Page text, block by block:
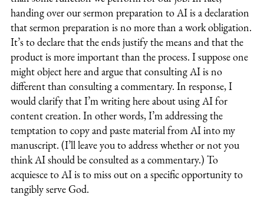
handing over our sermon preparation to AI is a declaration
that sermon preparation is no more than a work obligation.
It’s to declare that the ends justify the means and that the
product is more important than the process. I suppose one
might object here and argue that consulting AI is no
different than consulting a commentary. In response, I
would clarify that I’m writing here about using AI for
content creation. In other words, I’m addressing the
temptation to copy and paste material from AI into my
manuscript. (I’ll leave you to address whether or not you
think AI should be consulted as a commentary.) To
acquiesce to AI is to miss out on a specific opportunity to
tangibly serve God.